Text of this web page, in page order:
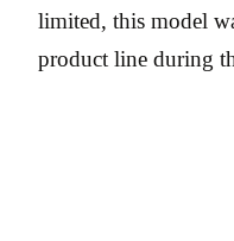
limited, this model
product line during